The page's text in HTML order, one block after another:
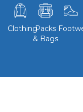
ClothingPacks
& Bags